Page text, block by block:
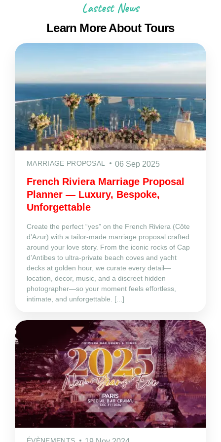
Lastest News
Learn More About Tours
MARRIAGE PROPOSAL 06 Sep 2025
French Riviera Marriage Proposal
Planner — Luxury, Bespoke,
Unforgettable
Create the perfect “yes” on the French Riviera (Côte
d’Azur) with a tailor‑made marriage proposal crafted
around your love story. From the iconic rocks of Cap
d’Antibes to ultra‑private beach coves and yacht
decks at golden hour, we curate every detail—
location, decor, music, and a discreet hidden
photographer—so your moment feels effortless,
intimate, and unforgettable. [...]